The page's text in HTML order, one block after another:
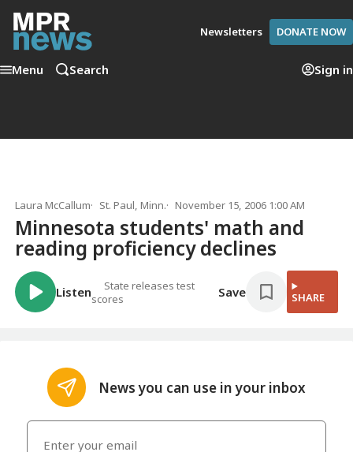
Newsletters DONATE NOW
Menu Search Sign in
Laura McCallum St. Paul, Minn. November 15, 2006 1:00 AM
Minnesota students' math and
reading proficiency declines
Listen
State releases test
scores
Save SHARE
News you can use in your inbox